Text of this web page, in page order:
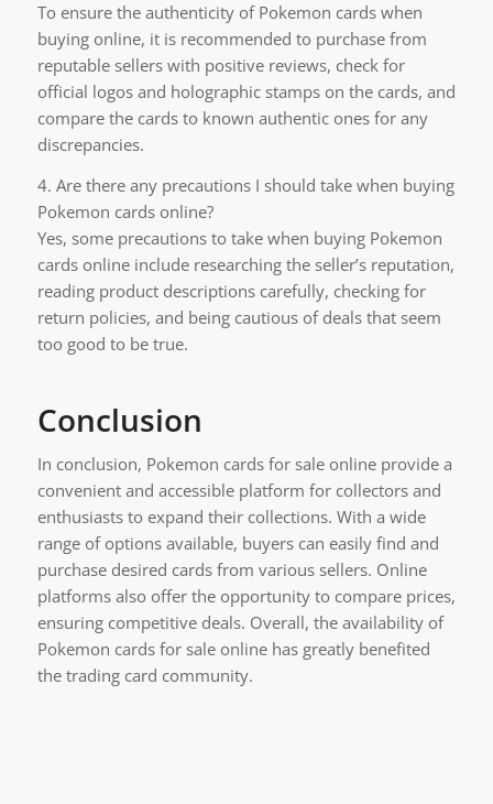
To ensure the authenticity of Pokemon cards when
buying online, it is recommended to purchase from
reputable sellers with positive reviews, check for
official logos and holographic stamps on the cards, and
compare the cards to known authentic ones for any
discrepancies.
4. Are there any precautions I should take when buying
Pokemon cards online?
Yes, some precautions to take when buying Pokemon
cards online include researching the seller’s reputation,
reading product descriptions carefully, checking for
return policies, and being cautious of deals that seem
too good to be true.
Conclusion
In conclusion, Pokemon cards for sale online provide a
convenient and accessible platform for collectors and
enthusiasts to expand their collections. With a wide
range of options available, buyers can easily find and
purchase desired cards from various sellers. Online
platforms also offer the opportunity to compare prices,
ensuring competitive deals. Overall, the availability of
Pokemon cards for sale online has greatly benefited
the trading card community.